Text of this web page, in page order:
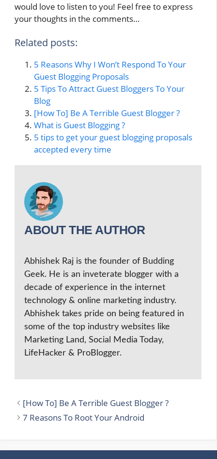
would love to listen to you! Feel free to express
your thoughts in the comments…
Related posts:
5 Reasons Why I Won’t Respond To Your
Guest Blogging Proposals
5 Tips To Attract Guest Bloggers To Your
Blog
[How To] Be A Terrible Guest Blogger ?
What is Guest Blogging ?
5 tips to get your guest blogging proposals
accepted every time
ABOUT THE AUTHOR
Abhishek Raj is the founder of Budding
Geek. He is an inveterate blogger with a
decade of experience in the internet
technology & online marketing industry.
Abhishek takes pride on being featured in
some of the top industry websites like
Marketing Land, Social Media Today,
LifeHacker & ProBlogger.
[How To] Be A Terrible Guest Blogger ?
7 Reasons To Root Your Android